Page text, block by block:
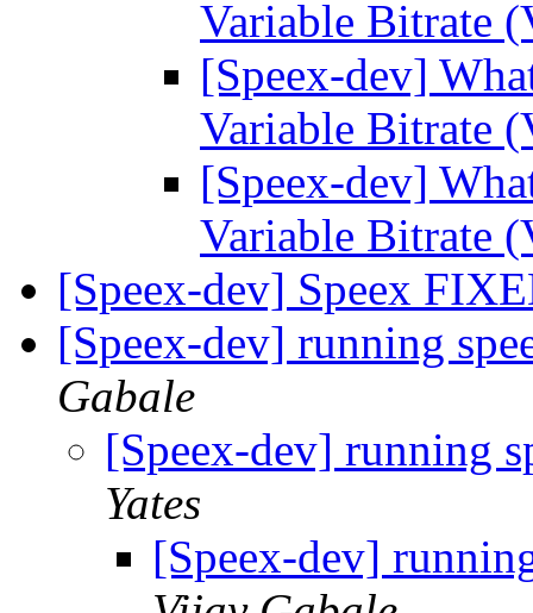
Variable Bitrate
[Speex-dev]
Variable Bitrate
[Speex-dev]
Variable Bitrate
[Speex-dev] Speex
[Speex-dev] running
Gabale
[Speex-dev] running
Yates
[Speex-dev]